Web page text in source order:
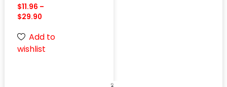
$11.96 –
$29.90
Add to
wishlist